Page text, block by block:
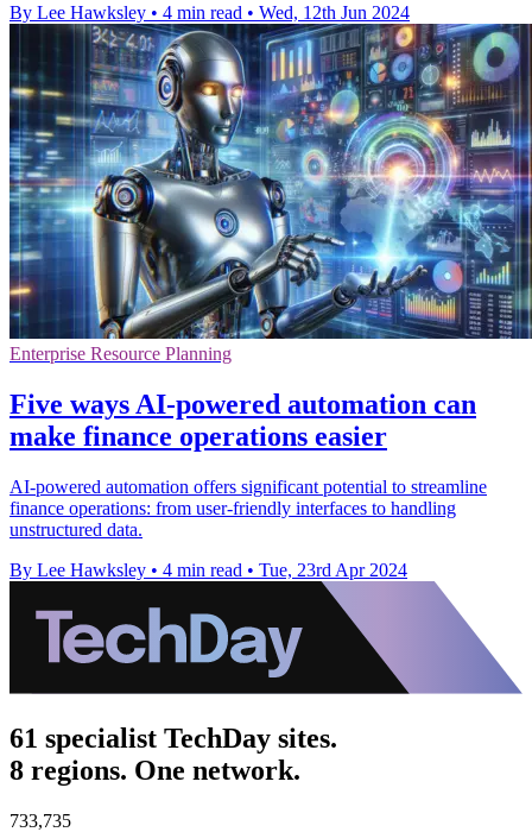
By Lee Hawksley • 4 min read • Wed, 12th Jun 2024
Enterprise Resource Planning
Five ways AI-powered automation can
make finance operations easier
AI-powered automation offers significant potential to streamline
finance operations: from user-friendly interfaces to handling
unstructured data.
By Lee Hawksley • 4 min read • Tue, 23rd Apr 2024
61 specialist TechDay sites.
8 regions. One network.
733,735